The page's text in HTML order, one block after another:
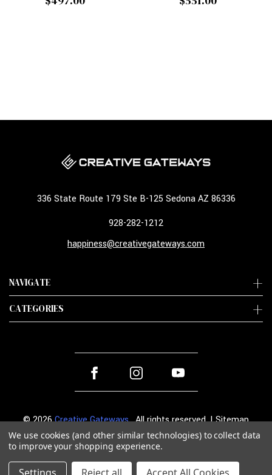
NAVIGATE
CATEGORIES
336 State Route 179 Ste B-125 Sedona AZ 86336
928-282-1212
happiness@creativegateways.com
© 2026Creative Gateways. All rights reserved. |Sitemap
We use cookies (and other similar technologies) to collect data
to improve your shopping experience.